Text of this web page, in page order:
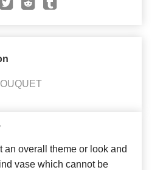
an overall theme or look and
vase which cannot be